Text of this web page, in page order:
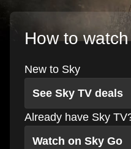
How to
New to Sky
See Sky TV deals
Already have Sky
Watch on Sky Go